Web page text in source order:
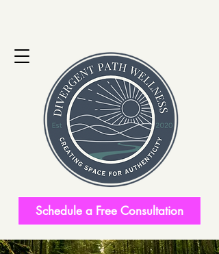
Schedule a Free Consultation